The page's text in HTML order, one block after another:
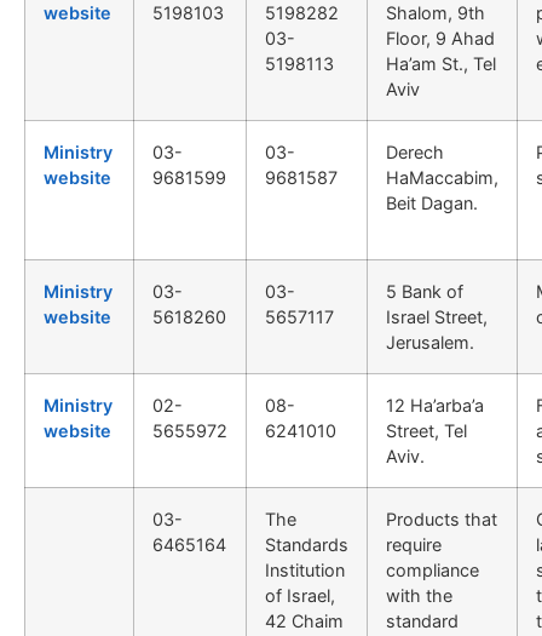
website
5198103
5198282
03-
5198113
Shalom, 9th
Floor, 9 Ahad
Ha’am St., Tel
Aviv
Ministry
website
03-
9681599
03-
9681587
Derech
HaMaccabim,
Beit Dagan.
Ministry
website
03-
5618260
03-
5657117
5 Bank of
Israel Street,
Jerusalem.
Ministry
website
02-
5655972
08-
6241010
12 Ha’arba’a
Street, Tel
Aviv.
03-
6465164
The
Standards
Institution
of Israel,
42 Chaim
Products that
require
compliance
with the
standard